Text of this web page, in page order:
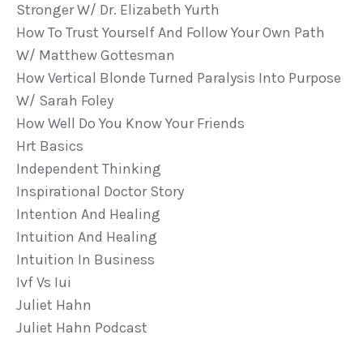
Stronger W/ Dr. Elizabeth Yurth
How To Trust Yourself And Follow Your Own Path
W/ Matthew Gottesman
How Vertical Blonde Turned Paralysis Into Purpose
W/ Sarah Foley
How Well Do You Know Your Friends
Hrt Basics
Independent Thinking
Inspirational Doctor Story
Intention And Healing
Intuition And Healing
Intuition In Business
Ivf Vs Iui
Juliet Hahn
Juliet Hahn Podcast